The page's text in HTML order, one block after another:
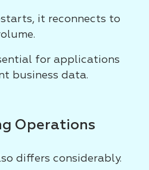
it reconnects to
for applications
business data.
Operations
differs considerably.